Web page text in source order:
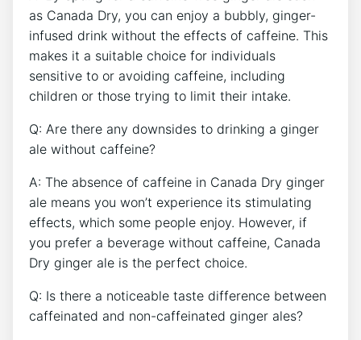
‍as Canada Dry, you ​can enjoy a bubbly, ginger-
infused drink without⁤ the effects of caffeine. This
makes it a suitable choice for individuals
sensitive to or ‌avoiding‌ caffeine, including
children or those trying to limit their intake.
Q: Are⁤ there any downsides⁣ to‍ drinking a ginger
ale without caffeine?
A: The absence of caffeine in Canada ⁤Dry ginger⁤
ale means you won’t experience its stimulating
effects, which‌ some people enjoy. However, if
‍you prefer ⁣a⁣ beverage‌ without caffeine, Canada
Dry ginger ale ‌is ​the perfect ‌choice.
Q: ⁢Is ​there⁢ a noticeable taste difference between
⁢caffeinated and non-caffeinated ginger ales?